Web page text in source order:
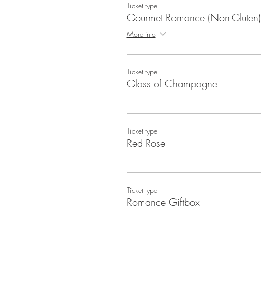
Ticket type
Gourmet Romance (Non-Gluten)
More info
Ticket type
Glass of Champagne
Ticket type
Red Rose
Ticket type
Romance Giftbox